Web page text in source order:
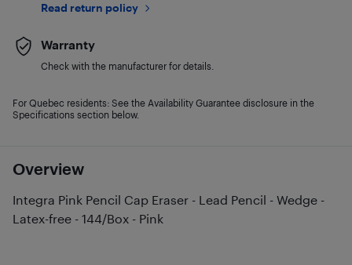
Overview
Integra Pink Pencil Cap Eraser - Lead Pencil - Wedge -
Latex-free - 144/Box - Pink
Read return policy
Warranty
Check with the manufacturer for details.
For Quebec residents: See the Availability Guarantee disclosure in the
Specifications section below.